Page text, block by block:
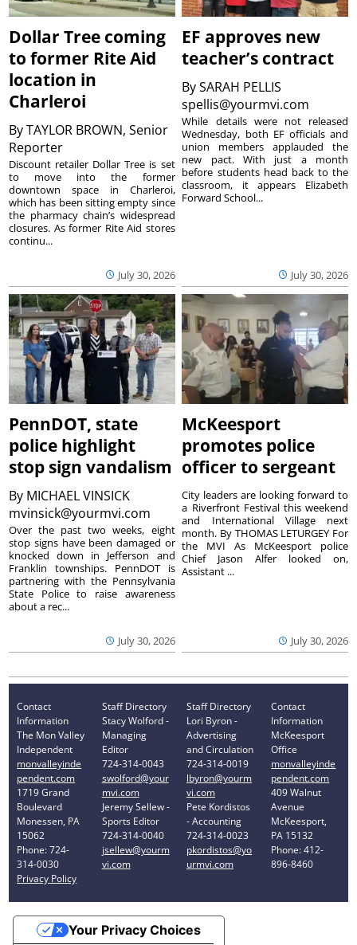
Dollar Tree coming
to former Rite Aid
location in
Charleroi
ByTAYLOR BROWN, Senior
Reporter
July 30, 2026
Discount retailer Dollar Tree is set
to move into the former
downtown space in Charleroi,
which has been sitting empty since
the pharmacy chain’s widespread
closures. As former Rite Aid stores
continu...
EF approves new
teacher’s contract
BySARAH PELLIS
spellis@yourmvi.com
July 30, 2026
While details were not released
Wednesday, both EF officials and
union members applauded the
new pact. With just a month
before students head back to the
classroom, it appears Elizabeth
Forward School...
PennDOT, state
police highlight
stop sign vandalism
By MICHAEL VINSICK
mvinsick@yourmvi.com
July 30, 2026
Over the past two weeks, eight
stop signs have been damaged or
knocked down in Jefferson and
Franklin townships. PennDOT is
partnering with the Pennsylvania
State Police to raise awareness
about a rec...
McKeesport
promotes police
officer to sergeant
July 30, 2026
City leaders are looking forward to
a Riverfront Festival this weekend
and International Village next
month. By THOMAS LETURGEY For
the MVI As McKeesport police
Chief Jason Alfer looked on,
Assistant ...
Contact
Information
The Mon Valley
Independent
monvalleyinde
pendent.com
1719 Grand
Boulevard
Monessen, PA
15062
Phone: 724-
314-0030
Privacy Policy
Staff Directory
Stacy Wolford -
Managing
Editor
724-314-0043
swolford@your
mvi.com
Jeremy Sellew -
Sports Editor
724-314-0040
jsellew@yourm
vi.com
Staff Directory
Lori Byron -
Advertising
and Circulation
724-314-0019
lbyron@yourm
vi.com
Pete Kordistos
- Accounting
724-314-0023
pkordistos@yo
urmvi.com
Contact
Information
McKeesport
Office
monvalleyinde
pendent.com
409 Walnut
Avenue
McKeesport,
PA 15132
Phone: 412-
896-8460
Your Privacy Choices